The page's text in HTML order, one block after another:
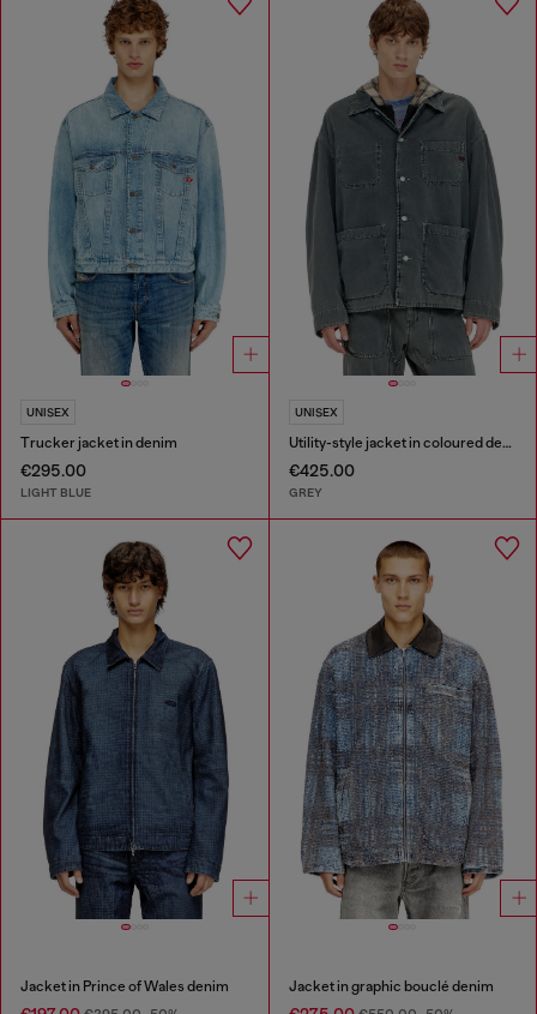
UNISEX
Trucker jacket in denim
€295.00
LIGHT BLUE
UNISEX
Utility-style jacket in coloured denim
€425.00
GREY
Jacket in Prince of Wales denim Jacket in graphic bouclé denim